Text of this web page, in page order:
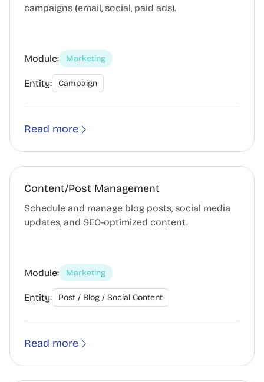
campaigns (email, social, paid ads).
Module: Marketing
Entity: Campaign
Read more
Content/Post Management
Schedule and manage blog posts, social media
updates, and SEO-optimized content.
Module: Marketing
Entity: Post / Blog / Social Content
Read more